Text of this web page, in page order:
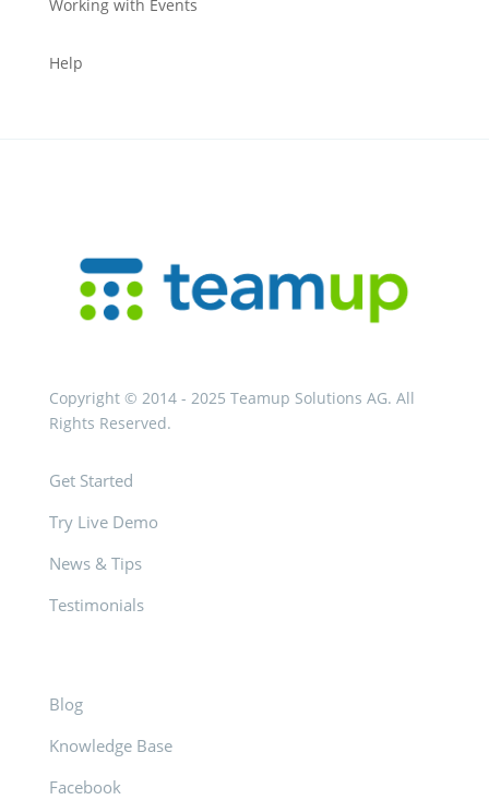
Working with Events
Help
Copyright © 2014 - 2025 Teamup Solutions AG. All
Rights Reserved.
Get Started
Try Live Demo
News & Tips
Testimonials
Blog
Knowledge Base
Facebook